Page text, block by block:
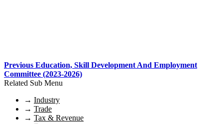
Previous Education, Skill Development And Employment
Committee (2023-2026)
Related Sub Menu
→ Industry
→ Trade
→ Tax & Revenue